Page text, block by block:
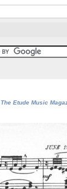
The Etude Music